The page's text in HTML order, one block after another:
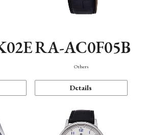
RA-AC0F05B
Others
Details